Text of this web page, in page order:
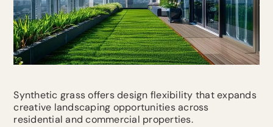
Synthetic grass offers design flexibility that expands
creative landscaping opportunities across
residential and commercial properties.